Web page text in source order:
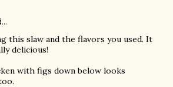
this slaw and the flavors you used. It
delicious!
with figs down below looks